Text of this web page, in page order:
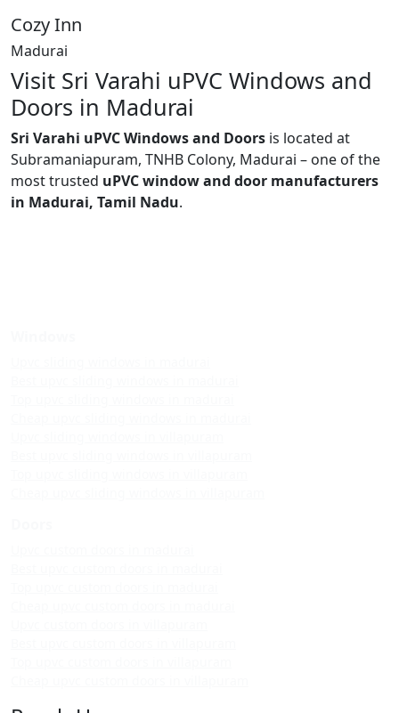
Cozy Inn
Madurai
Visit Sri Varahi uPVC Windows and
Doors in Madurai
Sri Varahi uPVC Windows and Doors is located at
Subramaniapuram, TNHB Colony, Madurai – one of the
most trusted uPVC window and door manufacturers
in Madurai, Tamil Nadu.